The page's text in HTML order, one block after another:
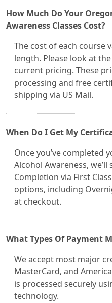
How Much Do Your
Awareness Classes Cost?
The cost of each course
length. Please look at
current pricing. These
processing and free
shipping via US Mail.
When Do I Get My
Once you’ve completed
Alcohol Awareness,
Completion via First
options, including
at checkout.
What Types Of Payment
We accept most major
MasterCard, and
is processed securely
technology.